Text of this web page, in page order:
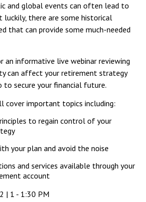
Mail Services
Maintenance Request
Counseling Center
and global events can often lead to
there are some historical
that can provide some much-needed
an informative live webinar reviewing
can affect your retirement strategy
to secure your financial future.
cover important topics including:
to regain control of your
your plan and avoid the noise
and services available through your
account
| 1 - 1:30 PM